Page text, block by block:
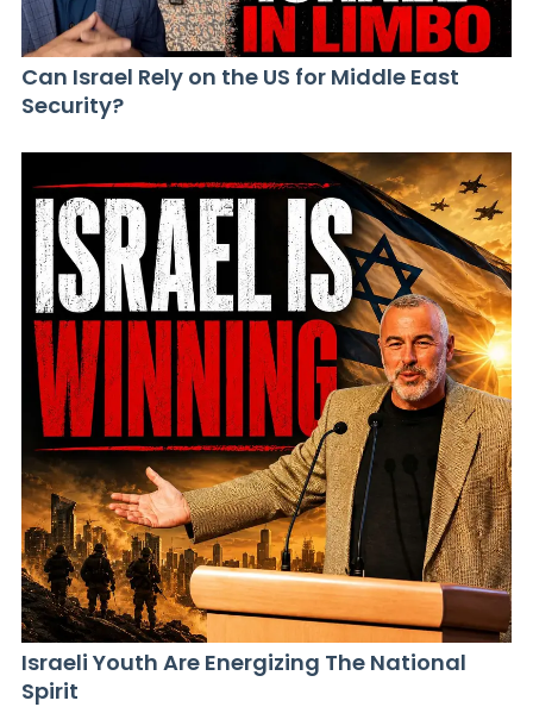
Can Israel Rely on the US for Middle East
Security?
Israeli Youth Are Energizing The National
Spirit